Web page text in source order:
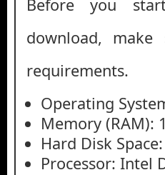
Before you
download,
requirements.
Operating
Memory (RAM):
Hard Disk
Processor: Intel